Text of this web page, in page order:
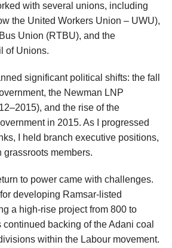
with several unions, including
the United Workers Union – UWU),
Union (RTBU), and the
of Unions.
significant political shifts: the fall
the Newman LNP
and the rise of the
in 2015. As I progressed
I held branch executive positions,
members.
to power came with challenges.
developing Ramsar-listed
a high-rise project from 800 to
backing of the Adani coal
within the Labour movement.